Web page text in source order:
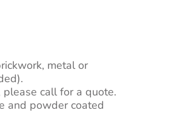
metal or
call for a quote.
and powder coated